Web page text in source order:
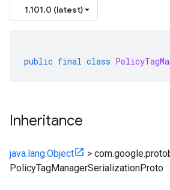
1.101.0 (latest)
public final class
Inheritance
java.lang.Object >
PolicyTagManagerSerializationProto